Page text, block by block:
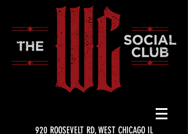
920 ROOSEVELT RD, WEST CHICAGO IL